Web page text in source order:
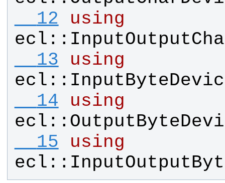
  12
using
ecl ::
  13
using
ecl ::
  14
using
ecl ::
  15
using
ecl ::